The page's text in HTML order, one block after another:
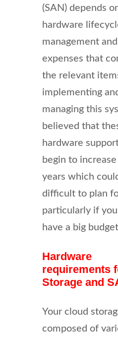
(SAN) depends
hardware
management
expenses that
the relevant
implementing
managing this
believed that
hardware
begin to
years which
difficult to plan
particularly if you
have a big
Hardware
requirements
Storage and
Your cloud
composed of